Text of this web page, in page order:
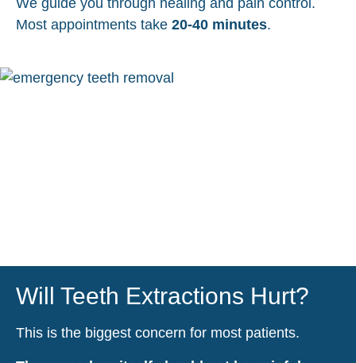
Most appointments take 20-40 minutes.
Will Teeth Extractions Hurt?
This is the biggest concern for most patients.